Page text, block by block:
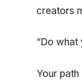
creators
“Do what
Your